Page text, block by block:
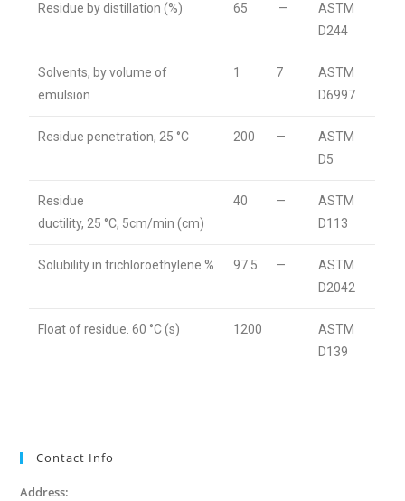
Residue by distillation (%) 65 —
ASTM
D244
Solvents, by volume of
emulsion
1 7
ASTM
D6997
Residue penetration, 25 °C 200 —
ASTM
D5
Residue
ductility, 25 °C, 5cm/min (cm)
40 —
ASTM
D113
Solubility in trichloroethylene % 97.5 —
ASTM
D2042
Float of residue. 60 °C (s) 1200
ASTM
D139
Contact Info
Address: